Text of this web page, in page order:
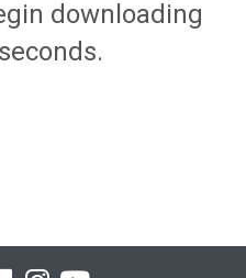
downloading